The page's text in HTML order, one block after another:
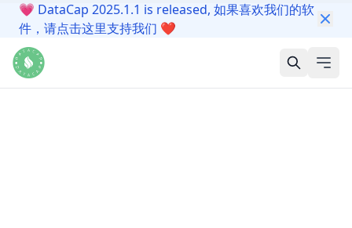
💗 DataCap 2025.1.1 is released, 如果喜欢我们的软
件，请点击这里支持我们 ❤️